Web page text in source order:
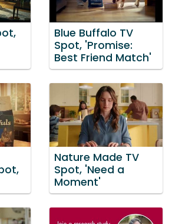
Blue Buffalo TV
Spot, 'Promise:
Best Friend Match'
Nature Made TV
Spot, 'Need a
Moment'